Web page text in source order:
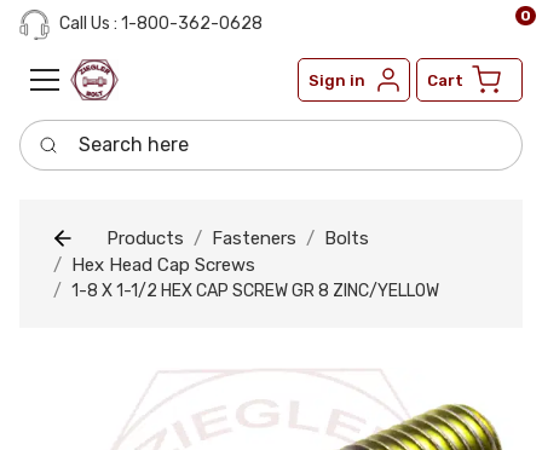
Call Us : 1-800-362-0628
Sign in Cart
0
Search here
Products Fasteners
Bolts
Hex Head Cap Screws
1-8 X 1-1/2 HEX CAP SCREW GR 8 ZINC/YELLOW